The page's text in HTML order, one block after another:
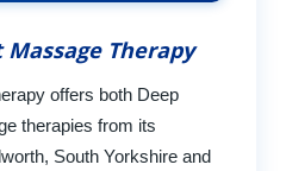
Therapy
offers both Deep
therapies from its
South Yorkshire and